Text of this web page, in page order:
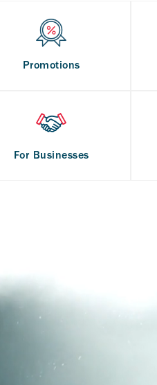
Promotions
For Businesses